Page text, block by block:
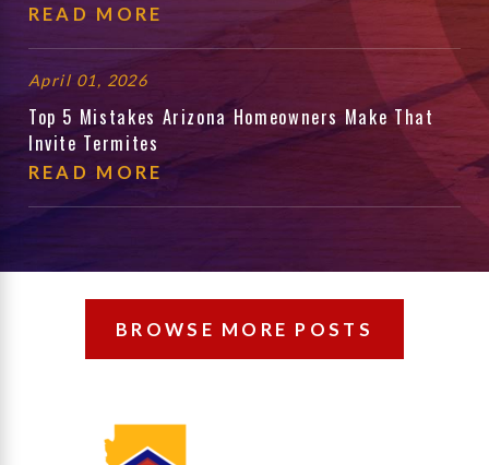
READ MORE
April 01, 2026
Top 5 Mistakes Arizona Homeowners Make That
Invite Termites
READ MORE
BROWSE MORE POSTS